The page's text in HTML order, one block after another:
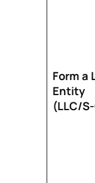
Form a
Entity
(LLC/